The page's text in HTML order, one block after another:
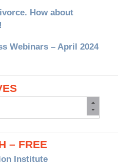
How about
Webinars – April 2024
– FREE
Institute